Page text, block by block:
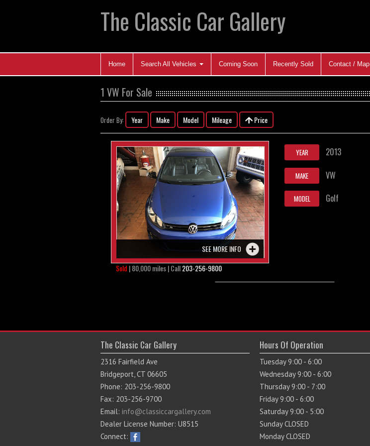
The Classic Car Gallery
Home Search All Vehicles Coming Soon Recently Sold Contact / Map
1 VW For Sale
Order By: Year Make Model Mileage Price
SEE MORE INFO
Sold | 80,000 miles | Call203-256-9800
YEAR 2013
MAKE VW
MODEL Golf
The Classic Car Gallery
2316 Fairfield Ave
Bridgeport, CT 06605
Phone: 203-256-9800
Fax: 203-256-9700
Email: info@classiccargallery.com
Dealer License Number: U8515
Connect:
Hours Of Operation
Tuesday 9:00 - 6:00
Wednesday 9:00 - 6:00
Thursday 9:00 - 7:00
Friday 9:00 - 6:00
Saturday 9:00 - 5:00
Sunday CLOSED
Monday CLOSED